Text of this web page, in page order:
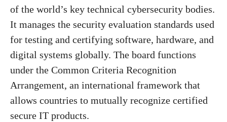
of the world’s key technical cybersecurity bodies.
It manages the security evaluation standards used
for testing and certifying software, hardware, and
digital systems globally. The board functions
under the Common Criteria Recognition
Arrangement, an international framework that
allows countries to mutually recognize certified
secure IT products.